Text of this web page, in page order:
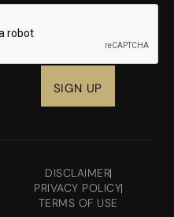
DISCLAIMER
PRIVACY POLICY
TERMS OF USE